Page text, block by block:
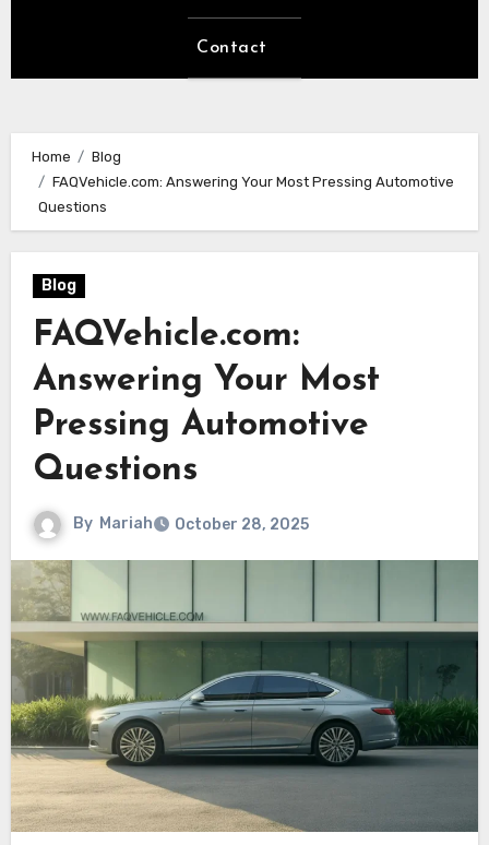
Contact
Home
Blog
FAQVehicle.com: Answering Your Most Pressing Automotive
Questions
Blog
FAQVehicle.com:
Answering Your Most
Pressing Automotive
Questions
By Mariah October 28, 2025